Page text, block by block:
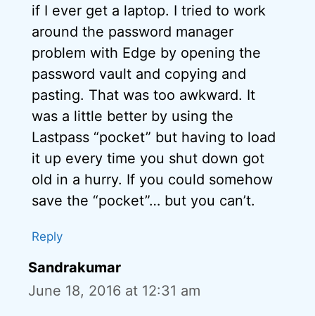
if I ever get a laptop. I tried to work
around the password manager
problem with Edge by opening the
password vault and copying and
pasting. That was too awkward. It
was a little better by using the
Lastpass “pocket” but having to load
it up every time you shut down got
old in a hurry. If you could somehow
save the “pocket”… but you can’t.
Reply
Sandrakumar
June 18, 2016 at 12:31 am